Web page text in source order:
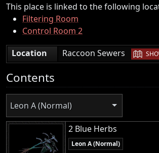
This place is linked to the following
Filtering Room
Control Room 2
Location
Raccoon Sewers |
Contents
Leon A (Normal)
2 Blue Herbs
Leon A (Normal)